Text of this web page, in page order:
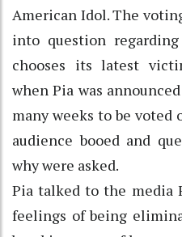
American Idol. The
into question
chooses its latest
when Pia was
many weeks to be voted
audience booed and
why were asked.
Pia talked to the media
feelings of being